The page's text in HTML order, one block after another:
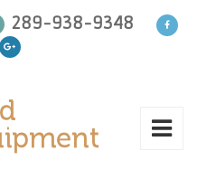
289-938-9348